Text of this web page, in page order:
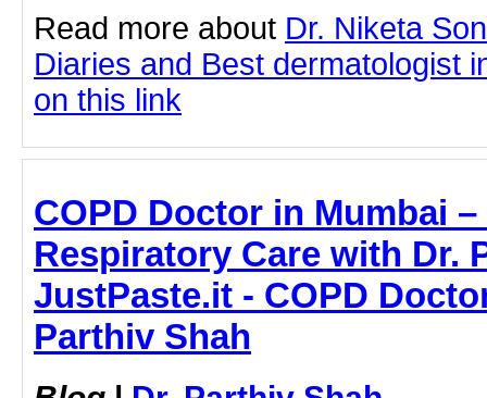
Read more about Dr. Niketa
Diaries and Best dermatologist
on this link
COPD Doctor in Mumbai
Respiratory Care with Dr.
JustPaste.it - COPD
Parthiv Shah